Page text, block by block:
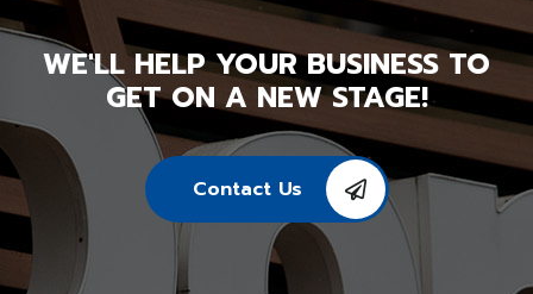
WE'LL HELP YOUR BUSINESS TO
GET ON A NEW STAGE!
Contact Us